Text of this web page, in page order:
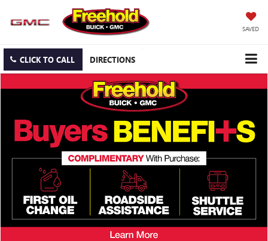
SAVED
CLICK TO CALL DIRECTIONS